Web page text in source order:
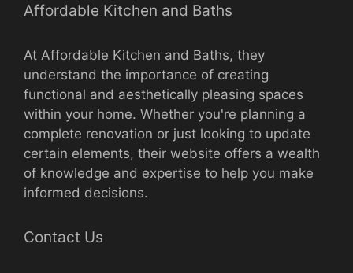
Affordable Kitchen and Baths
At Affordable Kitchen and Baths, they
understand the importance of creating
functional and aesthetically pleasing spaces
within your home. Whether you're planning a
complete renovation or just looking to update
certain elements, their website offers a wealth
of knowledge and expertise to help you make
informed decisions.
Contact Us